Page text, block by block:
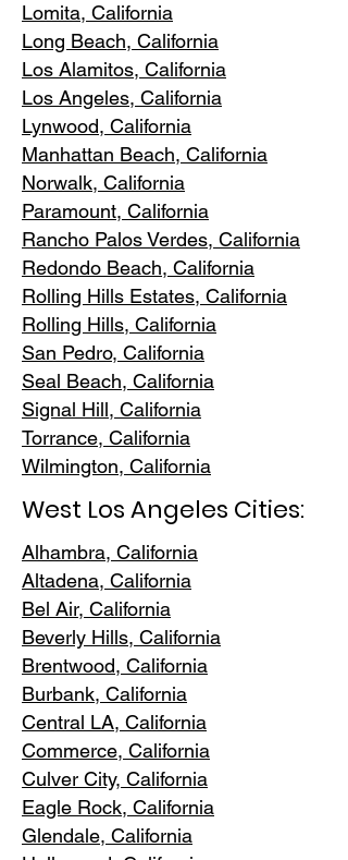
Lomita, California
Long Beach, California
Los Alamitos, California
Los Angeles, California
Lynwood, California
Manhattan Beach, California
Norwalk, California
Paramount, California
Rancho Palos Verdes, California
Redondo Beach, California
Rolling Hills Estates, California
Rolling Hills, California
San Pedro, California
Seal Beach, California
Signal Hill, California
Torrance, California
Wilmington, California
West Los Angeles Cities:
Alhambra, California
Altadena, California
Bel Air, California
Beverly Hills, California
Brentwood, California
Burbank, California
Central LA, California
Commerce, California
Culver City, California
Eagle Rock, California
Glendale, California